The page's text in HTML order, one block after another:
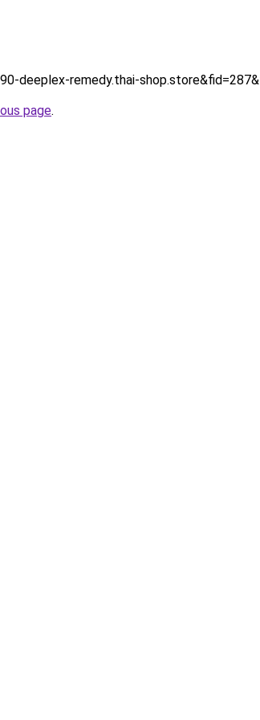
deeplex-remedy.thai-
page.